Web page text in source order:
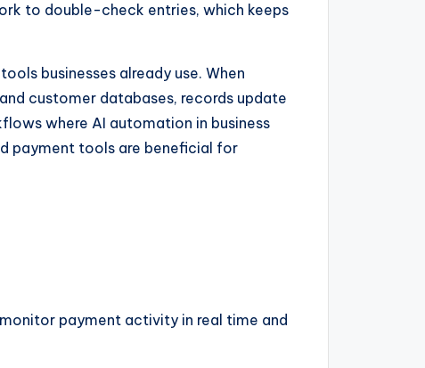
to double-check entries, which keeps
businesses already use. When
customer databases, records update
where AI automation in business
payment tools are beneficial for
payment activity in real time and